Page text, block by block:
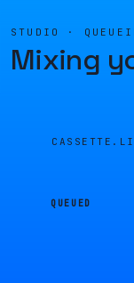
STUDIO ·
Mixing
QUEUED